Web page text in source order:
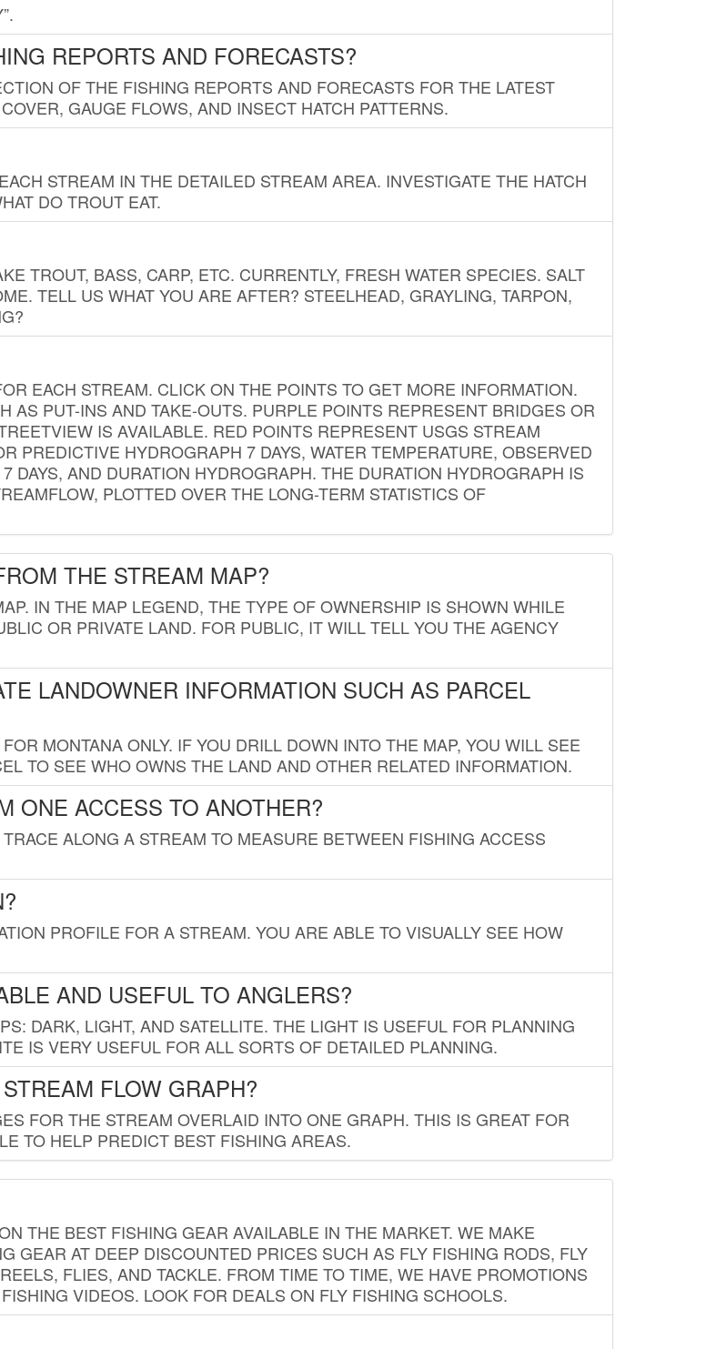
REPORTS AND FORECASTS?
OF THE FISHING REPORTS AND FORECASTS FOR THE LATEST
GAUGE FLOWS, AND INSECT HATCH PATTERNS.
STREAM IN THE DETAILED STREAM AREA. INVESTIGATE THE HATCH
DO TROUT EAT.
TROUT, BASS, CARP, ETC. CURRENTLY, FRESH WATER SPECIES. SALT
TELL US WHAT YOU ARE AFTER? STEELHEAD, GRAYLING, TARPON,
EACH STREAM. CLICK ON THE POINTS TO GET MORE INFORMATION.
AS PUT-INS AND TAKE-OUTS. PURPLE POINTS REPRESENT BRIDGES OR
IS AVAILABLE. RED POINTS REPRESENT USGS STREAM
PREDICTIVE HYDROGRAPH 7 DAYS, WATER TEMPERATURE, OBSERVED
DAYS, AND DURATION HYDROGRAPH. THE DURATION HYDROGRAPH IS
PLOTTED OVER THE LONG-TERM STATISTICS OF
THE STREAM MAP?
IN THE MAP LEGEND, THE TYPE OF OWNERSHIP IS SHOWN WHILE
OR PRIVATE LAND. FOR PUBLIC, IT WILL TELL YOU THE AGENCY
LANDOWNER INFORMATION SUCH AS PARCEL
MONTANA ONLY. IF YOU DRILL DOWN INTO THE MAP, YOU WILL SEE
TO SEE WHO OWNS THE LAND AND OTHER RELATED INFORMATION.
ONE ACCESS TO ANOTHER?
ALONG A STREAM TO MEASURE BETWEEN FISHING ACCESS
PROFILE FOR A STREAM. YOU ARE ABLE TO VISUALLY SEE HOW
AND USEFUL TO ANGLERS?
DARK, LIGHT, AND SATELLITE. THE LIGHT IS USEFUL FOR PLANNING
IS VERY USEFUL FOR ALL SORTS OF DETAILED PLANNING.
FLOW GRAPH?
FOR THE STREAM OVERLAID INTO ONE GRAPH. THIS IS GREAT FOR
TO HELP PREDICT BEST FISHING AREAS.
THE BEST FISHING GEAR AVAILABLE IN THE MARKET. WE MAKE
GEAR AT DEEP DISCOUNTED PRICES SUCH AS FLY FISHING RODS, FLY
FLIES, AND TACKLE. FROM TIME TO TIME, WE HAVE PROMOTIONS
VIDEOS. LOOK FOR DEALS ON FLY FISHING SCHOOLS.